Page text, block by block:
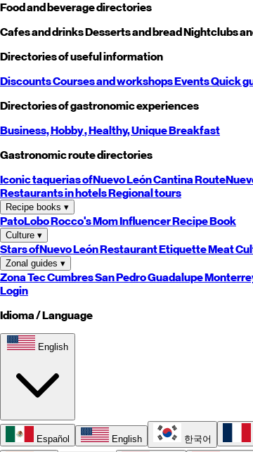
Food and beverage directories
Cafes and drinksDesserts and breadNightclubs
Directories of useful information
DiscountsCourses and workshopsEventsQuick
Directories of gastronomic experiences
Business,Hobby, Healthy,UniqueBreakfast
Gastronomic route directories
Iconic taquerias ofNuevo LeónCantina Route
Restaurants in hotelsRegional tours
Recipe books ▾
PatoLoboRocco's MomInfluencer Recipe Book
Culture ▾
Stars ofNuevo LeónRestaurant EtiquetteMeat
Zonal guides ▾
Zona TecCumbresSan PedroGuadalupe
Login
Idioma / Language
English
Español English 한국어